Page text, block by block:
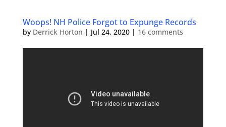
Woops! NH Police Forgot to Expunge Records
by Derrick Horton | Jul 24, 2020| 16 comments